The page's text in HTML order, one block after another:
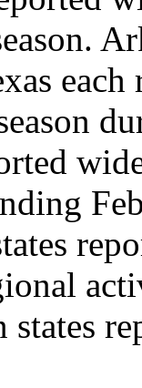
states